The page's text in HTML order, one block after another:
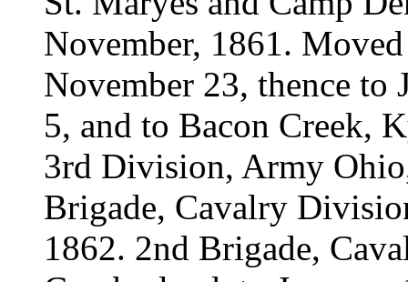
November, 1861.
November 23, thence to
5, and to Bacon Creek,
3rd Division, Army
Brigade, Cavalry
1862. 2nd Brigade,